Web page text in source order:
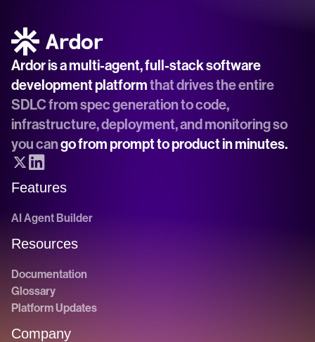
Ardor is a multi-agent, full-stack software
development platform that drives the entire
SDLC from spec generation to code,
infrastructure, deployment, and monitoring so
you can go from prompt to product in minutes.
Features
AI Agent Builder
Resources
Documentation
Glossary
Platform Updates
Company